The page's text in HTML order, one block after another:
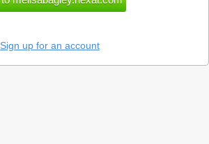
Sign up for an account